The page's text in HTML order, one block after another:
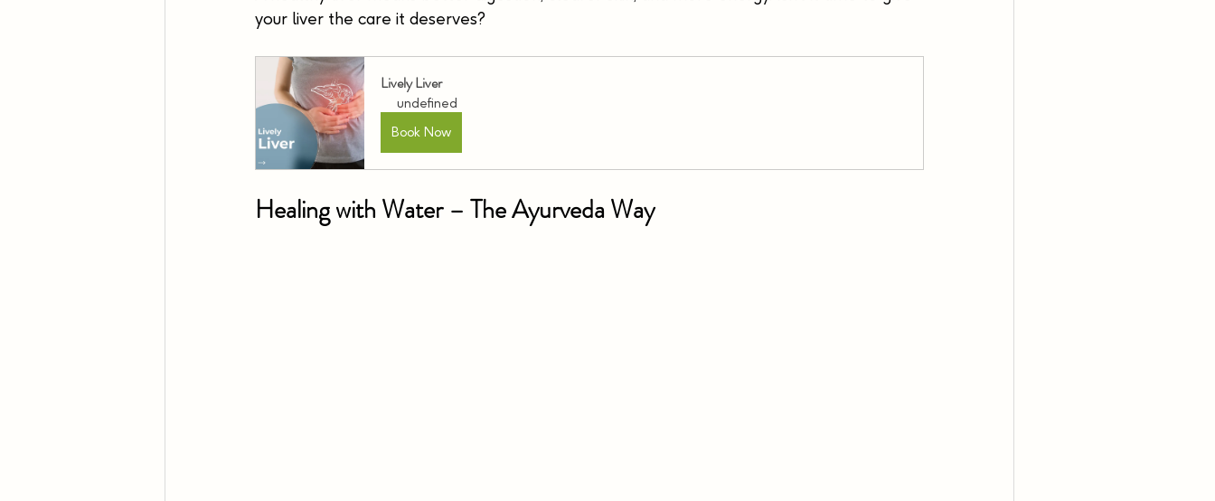
your liver the care it deserves?
Lively Liver
undefined
Book Now
Healing with Water – The Ayurveda Way